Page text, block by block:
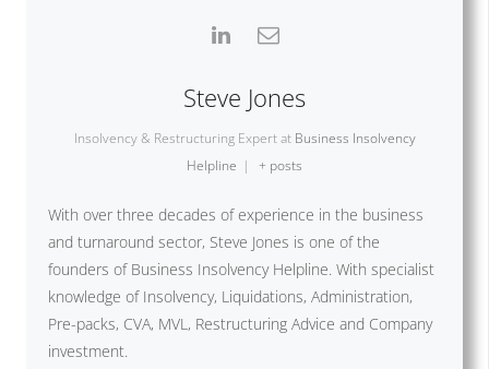
Steve Jones
Insolvency & Restructuring Expert at Business Insolvency
Helpline | + posts
With over three decades of experience in the business
and turnaround sector, Steve Jones is one of the
founders of Business Insolvency Helpline. With specialist
knowledge of Insolvency, Liquidations, Administration,
Pre-packs, CVA, MVL, Restructuring Advice and Company
investment.